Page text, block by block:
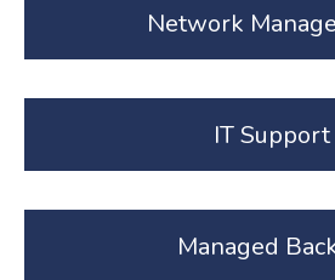
Network
IT Support
Managed